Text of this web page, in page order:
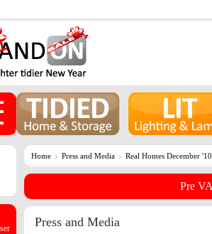
Home Press and Media Real Homes December '10
Pre
Press and Media